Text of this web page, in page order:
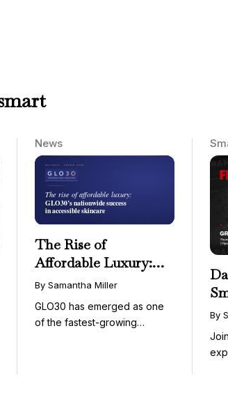
News
The Rise of
Affordable Luxury:
GLO30’s Nationwide
Success in Accessible
Skincare
By Samantha Miller
GLO30 has emerged as one
of the fastest-growing
By